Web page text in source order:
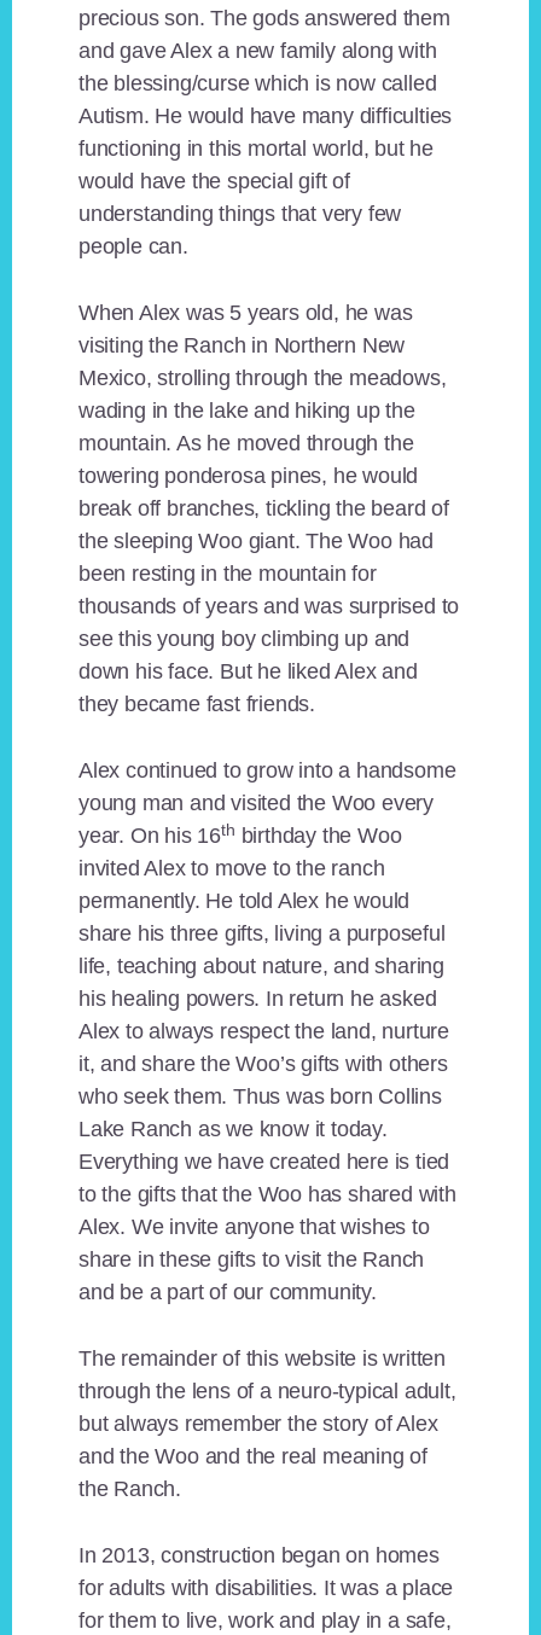
precious son. The gods answered them
and gave Alex a new family along with
the blessing/curse which is now called
Autism. He would have many difficulties
functioning in this mortal world, but he
would have the special gift of
understanding things that very few
people can.
When Alex was 5 years old, he was
visiting the Ranch in Northern New
Mexico, strolling through the meadows,
wading in the lake and hiking up the
mountain. As he moved through the
towering ponderosa pines, he would
break off branches, tickling the beard of
the sleeping Woo giant. The Woo had
been resting in the mountain for
thousands of years and was surprised to
see this young boy climbing up and
down his face. But he liked Alex and
they became fast friends.
Alex continued to grow into a handsome
young man and visited the Woo every
year. On his 16th birthday the Woo
invited Alex to move to the ranch
permanently. He told Alex he would
share his three gifts, living a purposeful
life, teaching about nature, and sharing
his healing powers. In return he asked
Alex to always respect the land, nurture
it, and share the Woo’s gifts with others
who seek them. Thus was born Collins
Lake Ranch as we know it today.
Everything we have created here is tied
to the gifts that the Woo has shared with
Alex. We invite anyone that wishes to
share in these gifts to visit the Ranch
and be a part of our community.
The remainder of this website is written
through the lens of a neuro-typical adult,
but always remember the story of Alex
and the Woo and the real meaning of
the Ranch.
In 2013, construction began on homes
for adults with disabilities. It was a place
for them to live, work and play in a safe,